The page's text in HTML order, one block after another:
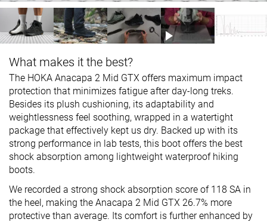
What makes it the best?
The HOKA Anacapa 2 Mid GTX offers maximum impact
protection that minimizes fatigue after day-long treks.
Besides its plush cushioning, its adaptability and
weightlessness feel soothing, wrapped in a watertight
package that effectively kept us dry. Backed up with its
strong performance in lab tests, this boot offers the best
shock absorption among lightweight waterproof hiking
boots.
We recorded a strong shock absorption score of 118 SA in
the heel, making the Anacapa 2 Mid GTX 26.7% more
protective than average. Its comfort is further enhanced by